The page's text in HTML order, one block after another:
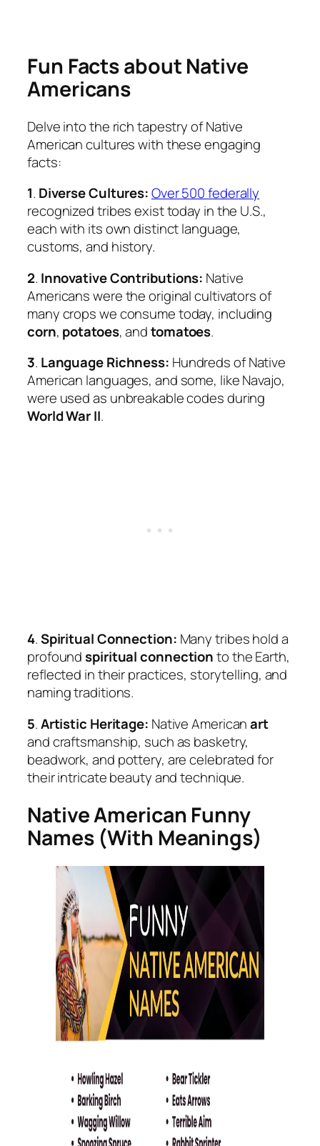
Fun Facts about Native
Americans
Delve into the rich tapestry of Native
American cultures with these engaging
facts:
1. Diverse Cultures:Over 500 federally
recognized tribes exist today in the U.S.,
each with its own distinct language,
customs, and history.
2. Innovative Contributions: Native
Americans were the original cultivators of
many crops we consume today, including
corn, potatoes, andtomatoes.
3. Language Richness: Hundreds of Native
American languages, and some, like Navajo,
were used as unbreakable codes during
World War II.
4.Spiritual Connection: Many tribes hold a
profoundspiritual connectionto the Earth,
reflected in their practices, storytelling, and
naming traditions.
5.Artistic Heritage: Native Americanart
and craftsmanship, such as basketry,
beadwork, and pottery, are celebrated for
their intricate beauty and technique.
Native American Funny
Names (With Meanings)